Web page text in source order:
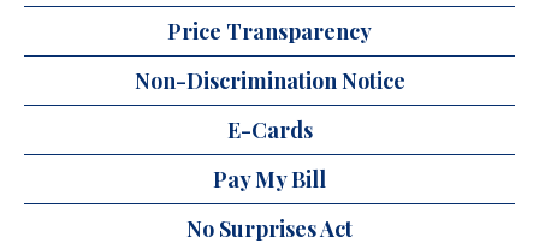
Price Transparency
Non-Discrimination Notice
E-Cards
Pay My Bill
No Surprises Act